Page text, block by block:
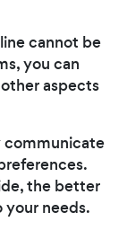
cannot be
you can
aspects
communicate
the better
needs.